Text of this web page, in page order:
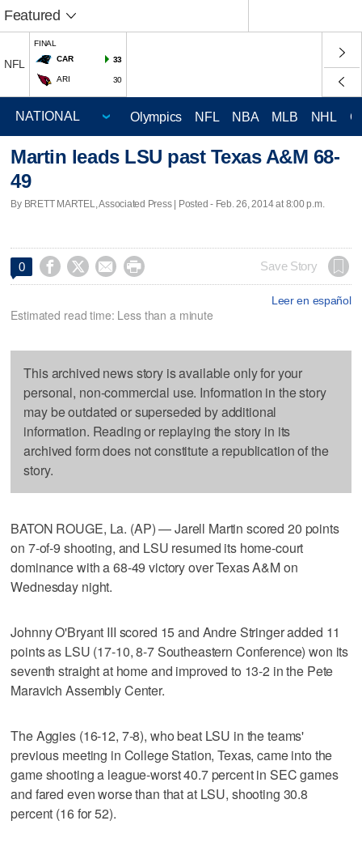
Featured
NFL
FINAL
CAR
33
ARI 30
Olympics NFL NBA MLB NHL
Martin leads LSU past Texas A&M 68-
49
By BRETT MARTEL, Associated Press | Posted - Feb. 26, 2014 at 8:00 p.m.
0     Save Story
Leer en español
Estimated read time: Less than a minute
This archived news story is available only for your
personal, non-commercial use. Information in the story
may be outdated or superseded by additional
information. Reading or replaying the story in its
archived form does not constitute a republication of the
story.
BATON ROUGE, La. (AP) — Jarell Martin scored 20 points
on 7-of-9 shooting, and LSU resumed its home-court
dominance with a 68-49 victory over Texas A&M on
Wednesday night.
Johnny O'Bryant III scored 15 and Andre Stringer added 11
points as LSU (17-10, 8-7 Southeastern Conference) won its
seventh straight at home and improved to 13-2 in the Pete
Maravich Assembly Center.
The Aggies (16-12, 7-8), who beat LSU in the teams'
previous meeting in College Station, Texas, came into the
game shooting a league-worst 40.7 percent in SEC games
and fared even worse than that at LSU, shooting 30.8
percent (16 for 52).